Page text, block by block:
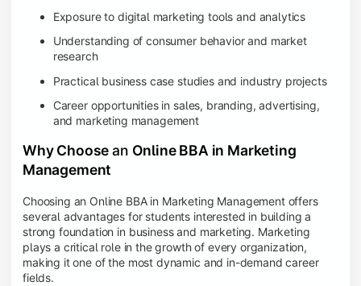
Exposure to digital marketing tools and analytics
Understanding of consumer behavior and market
research
Practical business case studies and industry projects
Career opportunities in sales, branding, advertising,
and marketing management
Why Choosean Online BBA in Marketing
Management
Choosing an Online BBA in Marketing Management offers
several advantages for students interested in building a
strong foundation in business and marketing. Marketing
plays a critical role in the growth of every organization,
making it one of the most dynamic and in-demand career
fields.